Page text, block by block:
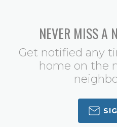
NEVER MISS A
Get notified any
home on the